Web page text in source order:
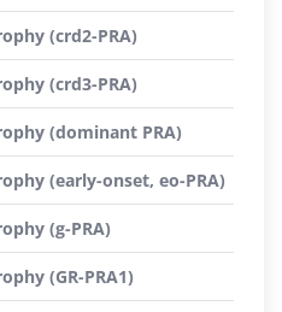
(crd2-PRA)
(crd3-PRA)
(dominant PRA)
(early-onset, eo-PRA)
(g-PRA)
(GR-PRA1)